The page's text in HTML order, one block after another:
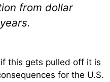
from dollar
this gets pulled off it is
for the U.S.